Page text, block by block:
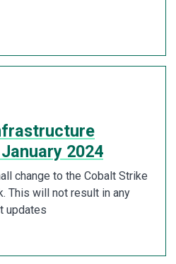
2024
change to the Cobalt Strike
This will not result in any
updates